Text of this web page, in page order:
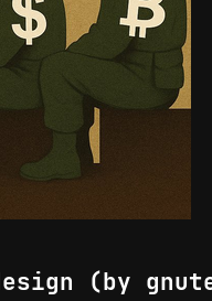
(by